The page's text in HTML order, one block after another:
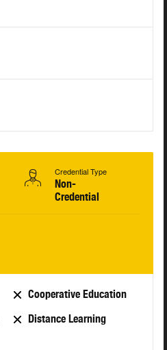
Credential Type
Non-
Credential
Cooperative Education
Distance Learning